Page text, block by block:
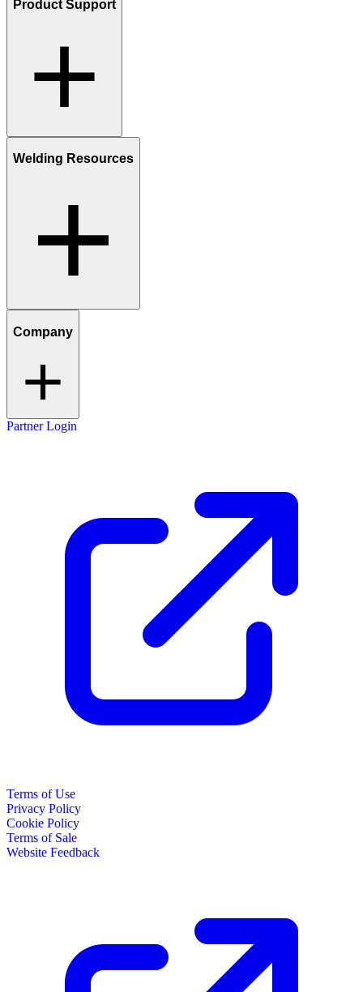
Product Support
Welding Resources
Company
Partner Login
Terms of Use
Privacy Policy
Cookie Policy
Terms of Sale
Website Feedback